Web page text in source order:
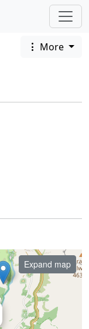
More
Expand map